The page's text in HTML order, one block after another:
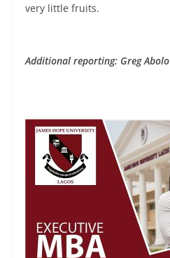
very little fruits.
Additional reporting: Greg Abolo